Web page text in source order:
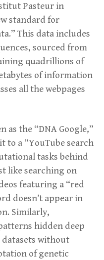
Pasteur in
standard for
This data includes
sourced from
quadrillions of
of information
all the webpages
as the “DNA Google,”
to a “YouTube search
tasks behind
like searching on
featuring a “red
doesn’t appear in
Similarly,
hidden deep
without
of genetic